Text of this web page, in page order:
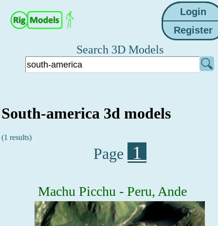
Search 3D Models
South-america 3d models
(1 results)
Page 1
Machu Picchu - Peru, Ande